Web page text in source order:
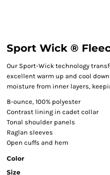
Sport Wick ®
Our Sport-Wick technology
excellent warm up and cool
moisture from inner layers,
8-ounce, 100% polyester
Contrast lining in cadet collar
Tonal shoulder panels
Raglan sleeves
Open cuffs and hem
Color
Size